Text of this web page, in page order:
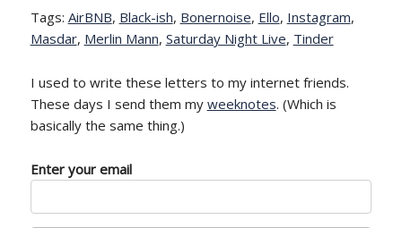
Tags: AirBNB, Black-ish, Bonernoise, Ello, Instagram,
Masdar, Merlin Mann, Saturday Night Live, Tinder
I used to write these letters to my internet friends.
These days I send them my weeknotes. (Which is
basically the same thing.)
Enter your email